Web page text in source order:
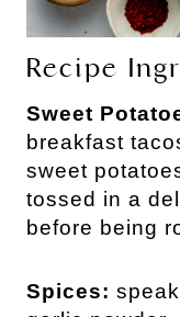
Recipe
Sweet
breakfast
sweet
tossed in a
before being
Spices: